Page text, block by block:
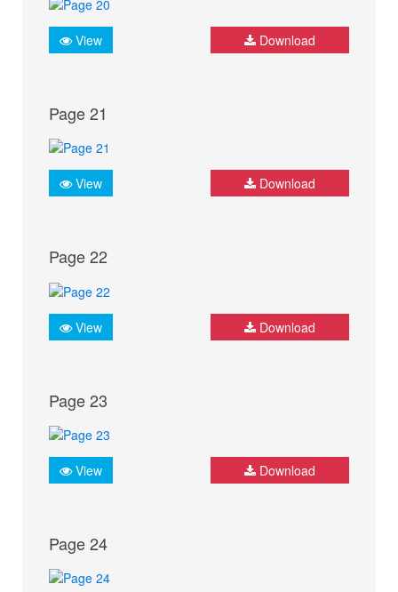
View Download
Page 21
View Download
Page 22
View Download
Page 23
View Download
Page 24